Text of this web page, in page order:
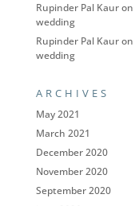
Rupinder Pal Kauron
wedding
Rupinder Pal Kauron
wedding
ARCHIVES
May 2021
March 2021
December 2020
November 2020
September 2020